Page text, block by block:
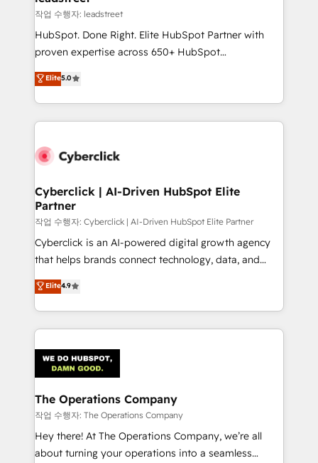
projects completed, our Agile approach ensures your
HubSpot CRM drives measurable results. Our
RevOps services align your sales, marketing, and
optimize the revenue lifecycle—lead generation to
retention—by refining processes and eliminating
maximize profitability and adapt to your goals.
작업 수행자: leadstreet
HubSpot. Done Right. Elite HubSpot Partner with
proven expertise across 650+ HubSpot
implementations. With 12+ years of HubSpot
experience, we help you use the HubSpot platform
to its fullest capacity, improve your current HubSpot
website, or build your new one.
Elite5.0
Cyberclick | AI-Driven HubSpot Elite
Partner
작업 수행자: Cyberclick | AI-Driven HubSpot Elite Partner
Cyberclick is an AI-powered digital growth agency
that helps brands connect technology, data, and
creativity to achieve measurable results. Founded in
Barcelona and operating across Spain, LATAM, and
the UK, we support global companies in building
smarter marketing, sales, and customer success
Iberia (Spain & Portugal), we combine human insight
with intelligent automation to drive sustainable
growth. Our multidisciplinary team designs solutions
that simplify complexity, boost performance, and
turn innovation into real impact. 🌍 Highlights •
HubSpot Partner since 2012 • 2022 EMEA Impact
Elite4.9
The Operations Company
작업 수행자: The Operations Company
Hey there! At The Operations Company, we’re all
about turning your operations into a seamless